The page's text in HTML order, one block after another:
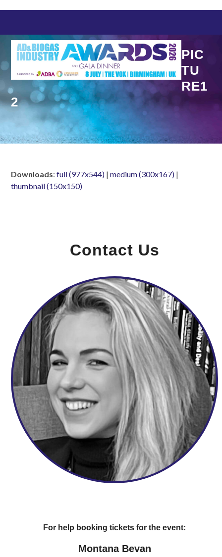
content
PIC
TU
RE1
2
Downloads:full (977x544) |medium (300x167) |
thumbnail (150x150)
Contact Us
For help booking tickets for the event:
Montana Bevan